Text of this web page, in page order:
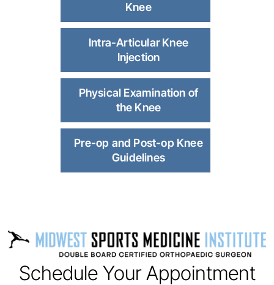
Knee
Intra-Articular Knee
Injection
Physical Examination of
the Knee
Pre-op and Post-op Knee
Guidelines
Schedule Your Appointment